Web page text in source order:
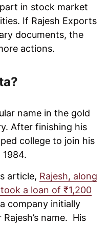
in stock market
If Rajesh Exports
documents, the
actions.
name in the gold
After finishing his
college to join his
1984.
article, Rajesh, along
a loan of ₹1,200
company initially
name. His